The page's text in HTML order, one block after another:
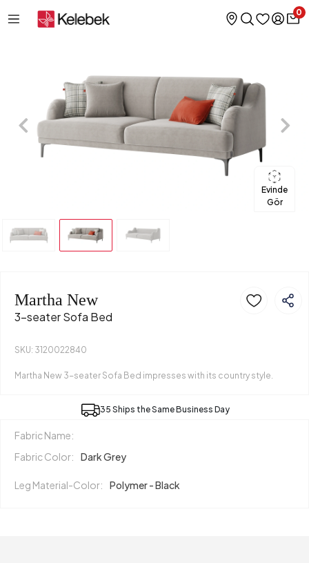
0
Evinde
Gör
Martha New
3-seater Sofa Bed
SKU: 3120022840
Martha New 3-seater Sofa Bed impresses with its country style.
35 Ships the Same Business Day
Fabric Name:
Fabric Color:
Dark Grey
Leg Material-Color: Polymer - Black